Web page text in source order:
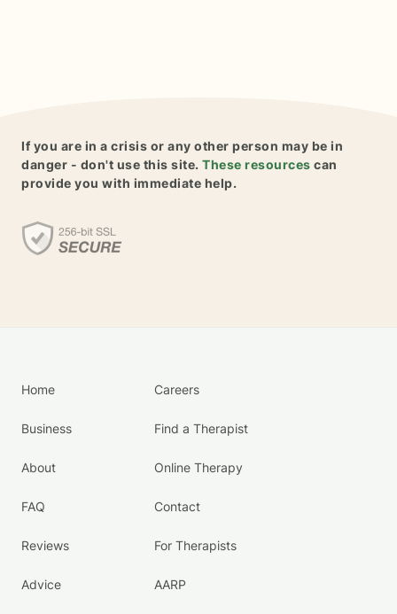
If you are in a crisis or any other person may be in
danger - don't use this site. These resources can
provide you with immediate help.
Home
Business
About
FAQ
Reviews
Advice
Careers
Find a Therapist
Online Therapy
Contact
For Therapists
AARP